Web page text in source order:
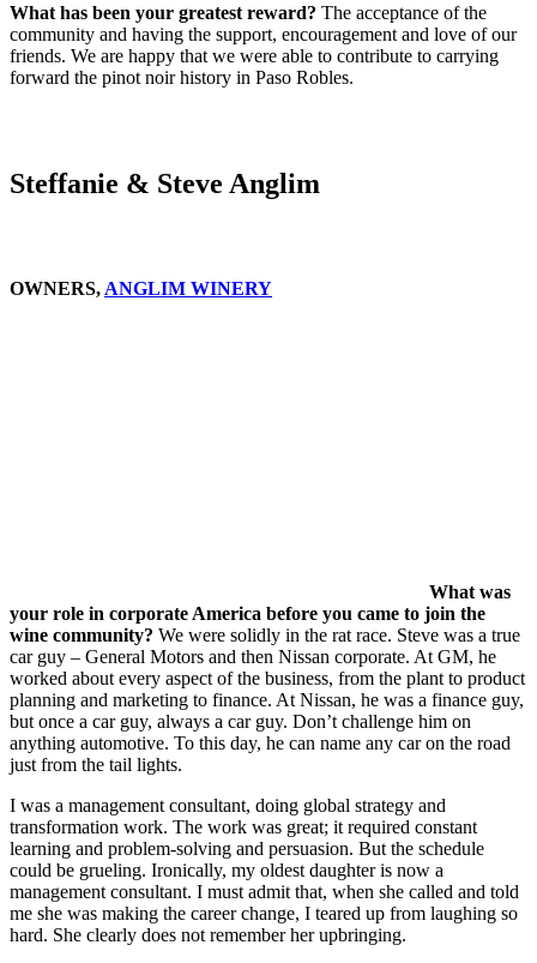
What has been your greatest reward? The acceptance of the
community and having the support, encouragement and love of our
friends. We are happy that we were able to contribute to carrying
forward the pinot noir history in Paso Robles.
Steffanie & Steve Anglim
OWNERS, ANGLIM WINERY
What was
your role in corporate America before you came to join the
wine community? We were solidly in the rat race. Steve was a true
car guy – General Motors and then Nissan corporate. At GM, he
worked about every aspect of the business, from the plant to product
planning and marketing to finance. At Nissan, he was a finance guy,
but once a car guy, always a car guy. Don’t challenge him on
anything automotive. To this day, he can name any car on the road
just from the tail lights.
I was a management consultant, doing global strategy and
transformation work. The work was great; it required constant
learning and problem-solving and persuasion. But the schedule
could be grueling. Ironically, my oldest daughter is now a
management consultant. I must admit that, when she called and told
me she was making the career change, I teared up from laughing so
hard. She clearly does not remember her upbringing.